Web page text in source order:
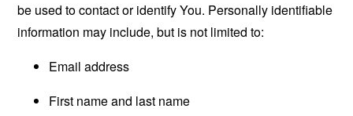
be used to contact or identify You. Personally identifiable
information may include, but is not limited to:
Email address
First name and last name